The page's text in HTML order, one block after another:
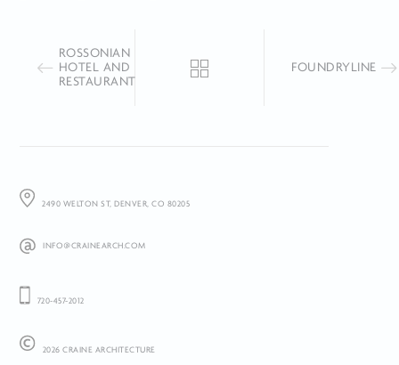
ROSSONIAN
HOTEL AND
RESTAURANT
FOUNDRYLINE
2490 WELTON ST, DENVER, CO 80205
INFO@CRAINEARCH.COM
720-457-2012
2026 CRAINE ARCHITECTURE